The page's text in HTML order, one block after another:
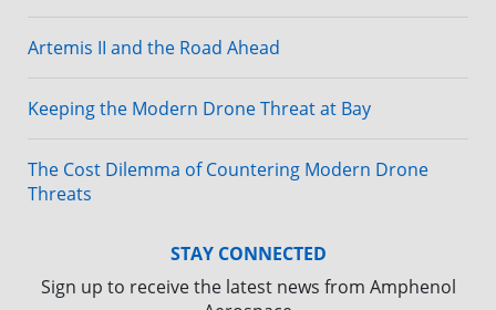
Artemis II and the Road Ahead
Keeping the Modern Drone Threat at Bay
The Cost Dilemma of Countering Modern Drone
Threats
STAY CONNECTED
Sign up to receive the latest news from Amphenol